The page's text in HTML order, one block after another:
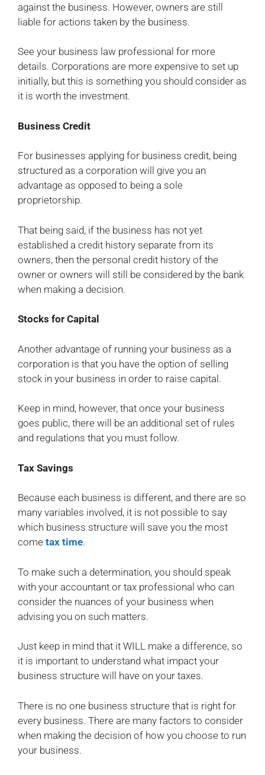
against the business. However, owners are still
liable for actions taken by the business.
See your business law professional for more
details. Corporations are more expensive to set up
initially, but this is something you should consider as
it is worth the investment.
Business Credit
For businesses applying for business credit, being
structured as a corporation will give you an
advantage as opposed to being a sole
proprietorship.
That being said, if the business has not yet
established a credit history separate from its
owners, then the personal credit history of the
owner or owners will still be considered by the bank
when making a decision.
Stocks for Capital
Another advantage of running your business as a
corporation is that you have the option of selling
stock in your business in order to raise capital.
Keep in mind, however, that once your business
goes public, there will be an additional set of rules
and regulations that you must follow.
Tax Savings
Because each business is different, and there are so
many variables involved, it is not possible to say
which business structure will save you the most
come tax time.
To make such a determination, you should speak
with your accountant or tax professional who can
consider the nuances of your business when
advising you on such matters.
Just keep in mind that it WILL make a difference, so
it is important to understand what impact your
business structure will have on your taxes.
There is no one business structure that is right for
every business. There are many factors to consider
when making the decision of how you choose to run
your business.